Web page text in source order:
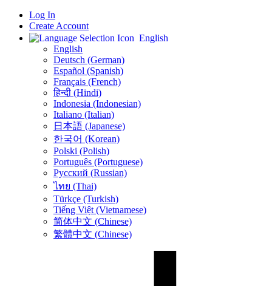
Log In
Create Account
English
English
Deutsch (German)
Español (Spanish)
Français (French)
हिन्दी (Hindi)
Indonesia (Indonesian)
Italiano (Italian)
日本語 (Japanese)
한국어 (Korean)
Polski (Polish)
Português (Portuguese)
Русский (Russian)
ไทย (Thai)
Türkçe (Turkish)
Tiếng Việt (Vietnamese)
简体中文 (Chinese)
繁體中文 (Chinese)